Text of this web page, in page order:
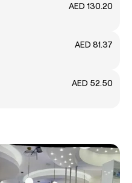
AED 130.20
AED 81.37
AED 52.50